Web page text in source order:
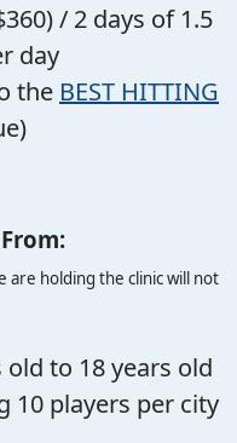
/ 2 days of 1.5
day
the BEST HITTING
are holding the clinic will not
old to 18 years old
10 players per city